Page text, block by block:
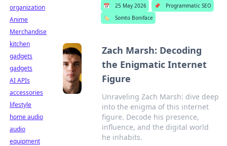
📅 25 May 2026 📌
Programmatic SEO
🏷️
Somto Boniface
Zach Marsh: Decoding
the Enigmatic Internet
Figure
Unraveling Zach Marsh: dive deep
into the enigma of this internet
figure. Decode his presence,
influence, and the digital world
he inhabits.
organization
Anime
Merchandise
kitchen
gadgets
gadgets
AI APIs
accessories
lifestyle
home audio
audio
equipment